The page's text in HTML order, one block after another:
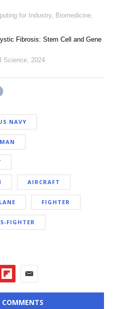
for Industry, Biomedicine,
Fibrosis: Stem Cell and Gene
Science, 2024
NAVY
AIRCRAFT
FIGHTER
FIGHTER
COMMENTS